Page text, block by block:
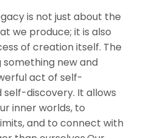
is not just about the
we produce; it is also
of creation itself. The
new and
act of self-
self-discovery. It allows
inner worlds, to
and to connect with